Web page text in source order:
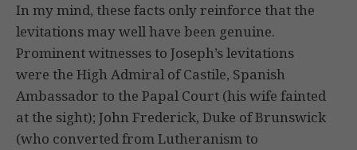
In my mind, these facts only reinforce that the
levitations may well have been genuine.
Prominent witnesses to Joseph’s levitations
were the High Admiral of Castile, Spanish
Ambassador to the Papal Court (his wife fainted
at the sight); John Frederick, Duke of Brunswick
(who converted from Lutheranism to